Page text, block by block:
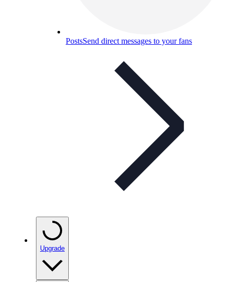
PostsSend direct messages to your fans
Upgrade